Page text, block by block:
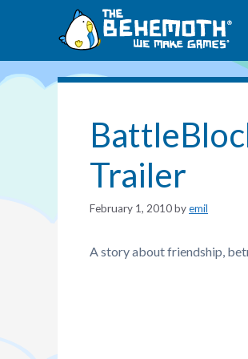
Trailer
February 1, 2010byemil
A story about friendship,